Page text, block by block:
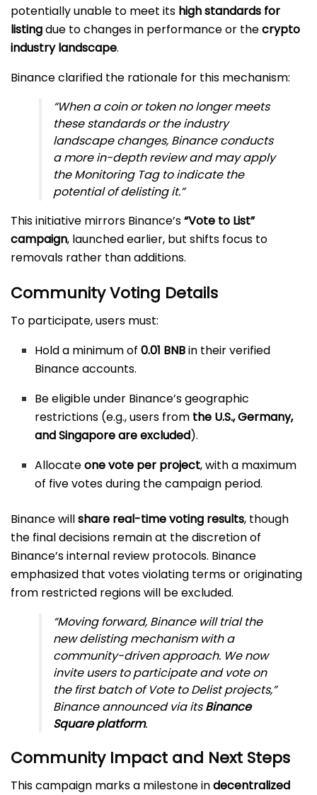
potentially unable to meet its high standards for
listingdue to changes in performance or thecrypto
industry landscape.
Binance clarified the rationale for this mechanism:
“When a coin or token no longer meets
these standards or the industry
landscape changes, Binance conducts
a more in-depth review and may apply
the Monitoring Tag to indicate the
potential of delisting it.”
This initiative mirrors Binance’s“Vote to List”
campaign, launched earlier, but shifts focus to
removals rather than additions.
Community Voting Details
To participate, users must:
Hold a minimum of0.01 BNBin their verified
Binance accounts.
Be eligible under Binance’s geographic
restrictions (e.g., users from the U.S., Germany,
and Singapore are excluded).
Allocateone vote per project, with a maximum
of five votes during the campaign period.
Binance willshare real-time voting results, though
the final decisions remain at the discretion of
Binance’s internal review protocols. Binance
emphasized that votes violating terms or originating
from restricted regions will be excluded.
“Moving forward, Binance will trial the
new delisting mechanism with a
community-driven approach. We now
invite users to participate and vote on
the first batch of Vote to Delist projects,”
Binance announced via itsBinance
Square platform.
Community Impact and Next Steps
This campaign marks a milestone indecentralized